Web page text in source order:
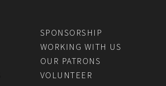
SPONSORSHIP
WORKING WITH US
OUR PATRONS
VOLUNTEER